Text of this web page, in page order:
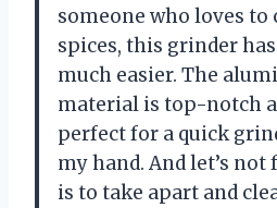
someone who loves
spices, this grinder
much easier. The
material is top-notch
perfect for a quick
my hand. And let’s
is to take apart and